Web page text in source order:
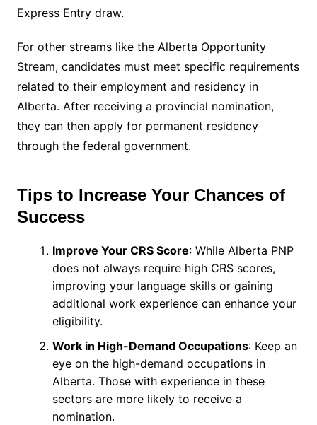
Express Entry draw.
For other streams like the Alberta Opportunity
Stream, candidates must meet specific requirements
related to their employment and residency in
Alberta. After receiving a provincial nomination,
they can then apply for permanent residency
through the federal government.
Tips to Increase Your Chances of
Success
Improve Your CRS Score: While Alberta PNP
does not always require high CRS scores,
improving your language skills or gaining
additional work experience can enhance your
eligibility.
Work in High-Demand Occupations: Keep an
eye on the high-demand occupations in
Alberta. Those with experience in these
sectors are more likely to receive a
nomination.